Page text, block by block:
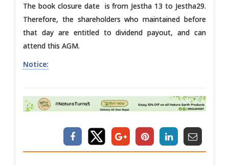
The book closure date is from Jestha 13 to Jestha29.
Therefore, the shareholders who maintained before
that day are entitled to dividend payout, and can
attend this AGM.
Notice: